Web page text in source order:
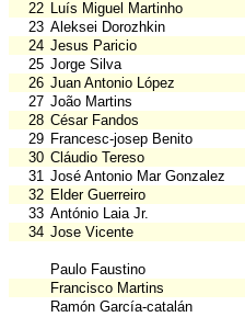
22 Luís Miguel Martinho
23 Aleksei Dorozhkin
24 Jesus Paricio
25 Jorge Silva
26 Juan Antonio López
27 João Martins
28 César Fandos
29 Francesc-josep Benito
30 Cláudio Tereso
31 José Antonio Mar Gonzalez
32 Elder Guerreiro
33 António Laia Jr.
34 Jose Vicente
Paulo Faustino
Francisco Martins
Ramón García-catalán